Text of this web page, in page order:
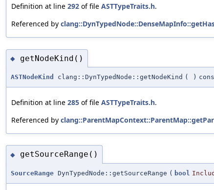
Definition at line 292 of file ASTTypeTraits.h.
Referenced by
◆ getNodeKind()
ASTNodeKind clang::DynTypedNode::getNodeKind ( )
Definition at line 285 of file ASTTypeTraits.h.
Referenced by
◆ getSourceRange()
SourceRange DynTypedNode::getSourceRange ( bool